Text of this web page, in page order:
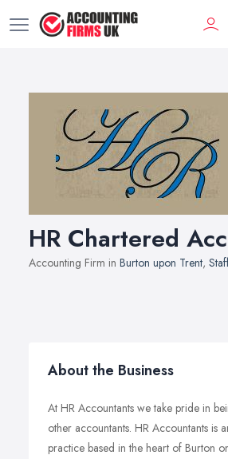
HR Chartered
Accounting Firm in Burton upon Trent,
About the Business
At HR Accountants we take pride in
other accountants. HR Accountants is
practice based in the heart of Burton